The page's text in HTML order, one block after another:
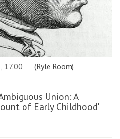
17.00 (Ryle Room)
Union: A
of Early Childhood'